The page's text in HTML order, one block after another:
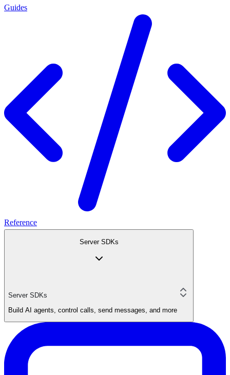
Guides
Reference
Server SDKs
Server SDKs
Build AI agents, control calls, send messages, and more